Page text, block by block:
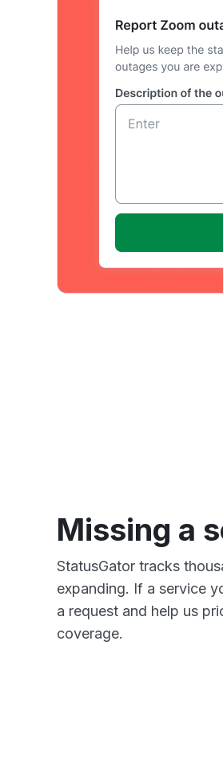
Missing a
StatusGator tracks
expanding. If a service
a request and help us
coverage.